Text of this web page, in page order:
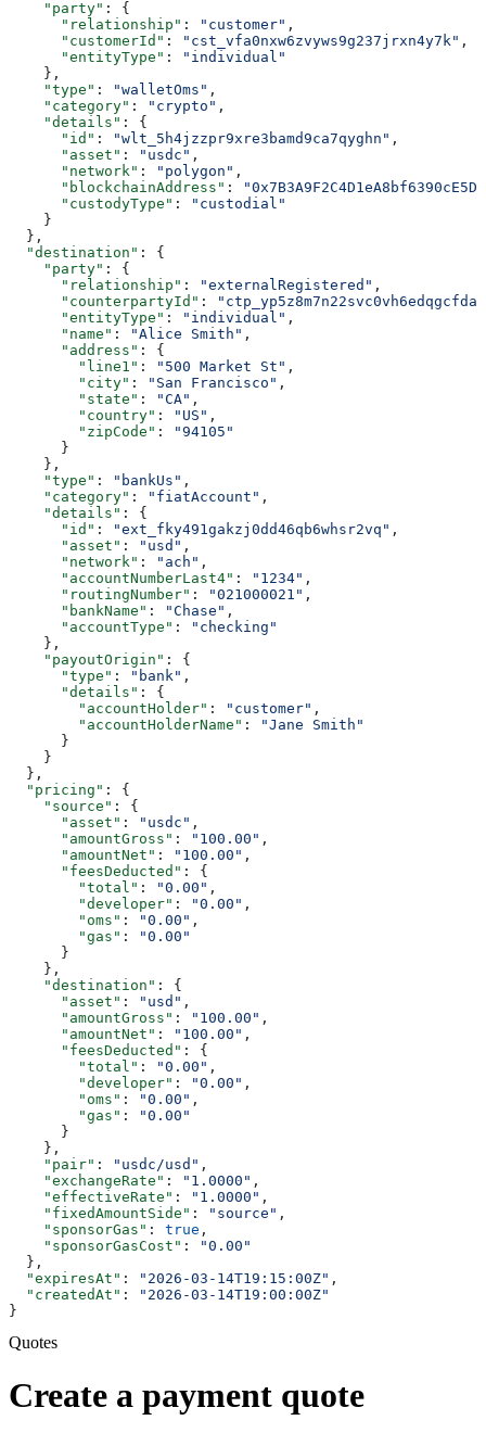
    "party"
: {
      "relationship"
: "customer" ,
      "customerId"
: "cst_vfa0nxw6zvyws9g237jrxn4y7k" ,
      "entityType"
:
"individual"
    },
    "type"
: "walletOms" ,
    "category"
: "crypto" ,
    "details"
: {
      "id"
: "wlt_5h4jzzpr9xre3bamd9ca7qyghn" ,
      "asset"
: "usdc" ,
      "network"
: "polygon" ,
      "blockchainAddress"
:
      "custodyType"
:
"custodial"
    }
  },
  "destination"
: {
    "party"
: {
      "relationship"
: "externalRegistered" ,
      "counterpartyId"
:
      "entityType"
: "individual" ,
      "name"
: "Alice Smith" ,
      "address"
: {
        "line1"
: "500 Market St" ,
        "city"
: "San Francisco" ,
        "state"
: "CA" ,
        "country"
: "US" ,
        "zipCode"
:
"94105"
      }
    },
    "type"
: "bankUs" ,
    "category"
: "fiatAccount" ,
    "details"
: {
      "id"
: "ext_fky491gakzj0dd46qb6whsr2vq" ,
      "asset"
: "usd" ,
      "network"
: "ach" ,
      "accountNumberLast4"
: "1234" ,
      "routingNumber"
: "021000021" ,
      "bankName"
: "Chase" ,
      "accountType"
:
"checking"
    },
    "payoutOrigin"
: {
      "type"
: "bank" ,
      "details"
: {
        "accountHolder"
: "customer" ,
        "accountHolderName"
:
"Jane Smith"
      }
    }
  },
  "pricing"
: {
    "source"
: {
      "asset"
: "usdc" ,
      "amountGross"
: "100.00" ,
      "amountNet"
: "100.00" ,
      "feesDeducted"
: {
        "total"
: "0.00" ,
        "developer"
: "0.00" ,
        "oms"
: "0.00" ,
        "gas"
:
"0.00"
      }
    },
    "destination"
: {
      "asset"
: "usd" ,
      "amountGross"
: "100.00" ,
      "amountNet"
: "100.00" ,
      "feesDeducted"
: {
        "total"
: "0.00" ,
        "developer"
: "0.00" ,
        "oms"
: "0.00" ,
        "gas"
:
"0.00"
      }
    },
    "pair"
: "usdc/usd" ,
    "exchangeRate"
: "1.0000" ,
    "effectiveRate"
: "1.0000" ,
    "fixedAmountSide"
: "source" ,
    "sponsorGas"
: true ,
    "sponsorGasCost"
:
"0.00"
  },
  "expiresAt"
: "2026-03-14T19:15:00Z" ,
  "createdAt"
:
"2026-03-14T19:00:00Z"
}
Quotes
Create a payment quote